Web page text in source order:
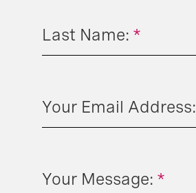
*
Last Name:
Your Email Address:
*
Your Message: